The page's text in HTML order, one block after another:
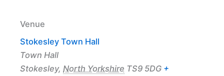
Venue
Stokesley Town Hall
Town Hall
Stokesley, North Yorkshire TS9 5DG +